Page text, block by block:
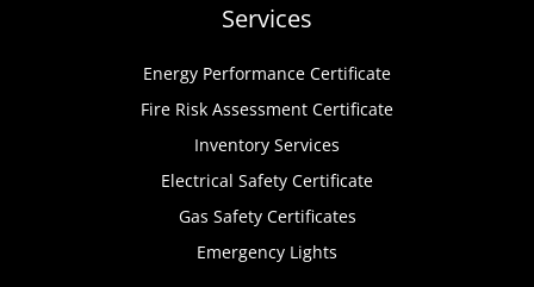
Services
Energy Performance Certificate
Fire Risk Assessment Certificate
Inventory Services
Electrical Safety Certificate
Gas Safety Certificates
Emergency Lights